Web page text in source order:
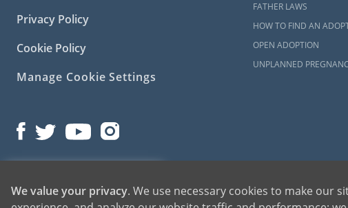
Privacy Policy
Cookie Policy
Manage Cookie Settings
©2026 American Adoptions
All Rights Reserved
FATHER LAWS
HOW TO FIND AN
OPEN ADOPTION
UNPLANNED
1-800-ADOPTION
We value your privacy. We use necessary cookies to make our